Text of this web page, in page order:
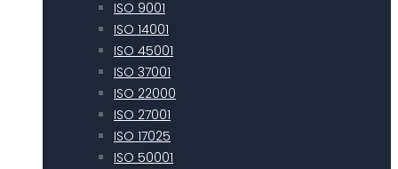
ISO 9001
ISO 14001
ISO 45001
ISO 37001
ISO 22000
ISO 27001
ISO 17025
ISO 50001